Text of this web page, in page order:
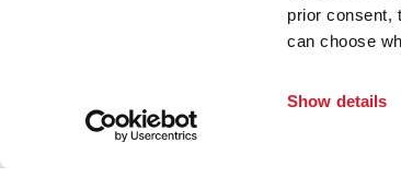
prior consent,
can choose
Show details